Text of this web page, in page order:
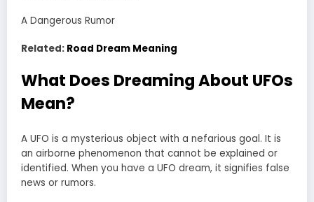
A Dangerous Rumor
Related: Road Dream Meaning
What Does Dreaming About UFOs
Mean?
A UFO is a mysterious object with a nefarious goal. It is
an airborne phenomenon that cannot be explained or
identified. When you have a UFO dream, it signifies false
news or rumors.